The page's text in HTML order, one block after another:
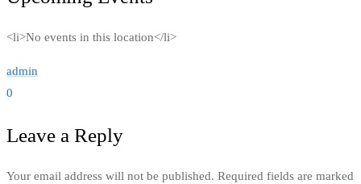
<li>No events in this location</li>
admin
0
Leave a Reply
Your email address will not be published. Required fields are marked